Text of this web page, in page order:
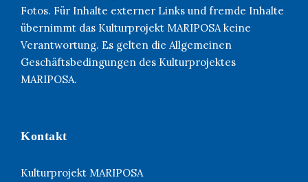
Fotos. Für Inhalte externer Links und fremde Inhalte
übernimmt das Kulturprojekt MARIPOSA keine
Verantwortung. Es gelten die Allgemeinen
Geschäftsbedingungen des Kulturprojektes
MARIPOSA.
Kontakt
Kulturprojekt MARIPOSA